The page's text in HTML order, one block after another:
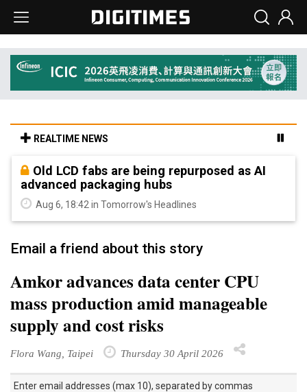
REALTIME NEWS
Old LCD fabs are being repurposed as AI
advanced packaging hubs
Aug 6, 18:42 in Tomorrow's Headlines
Email a friend about this story
Amkor advances data center CPU
mass production amid manageable
supply and cost risks
Flora Wang, Taipei Thursday 30 April 2026
Enter email addresses (max 10), separated by commas